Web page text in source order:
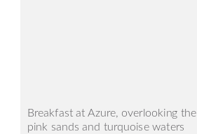
Breakfast at Azure, overlooking the
pink sands and turquoise waters